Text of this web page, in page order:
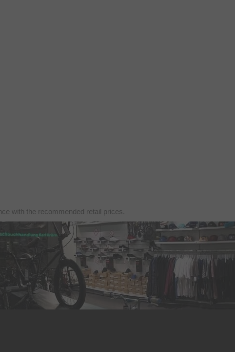
with the recommended retail prices.